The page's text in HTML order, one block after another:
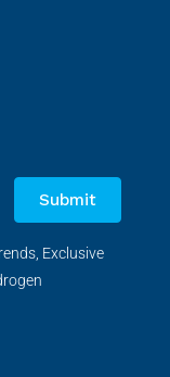
Submit
Exclusive